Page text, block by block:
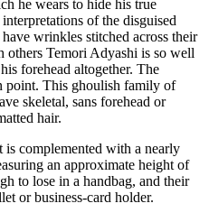
he wears to hide his true
of the disguised
wrinkles stitched across their
others Temori Adyashi is so well
forehead altogether. The
point. This ghoulish family of
skeletal, sans forehead or
hair.
is complemented with a nearly
an approximate height of
to lose in a handbag, and their
or business-card holder.